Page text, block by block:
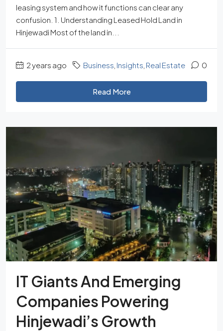
leasing system and how it functions can clear any
confusion. 1. Understanding Leased Hold Land in
Hinjewadi Most of the land in...
2 years ago Business Insights Real Estate 0
Read More
IT Giants And Emerging
Companies Powering
Hinjewadi’s Growth